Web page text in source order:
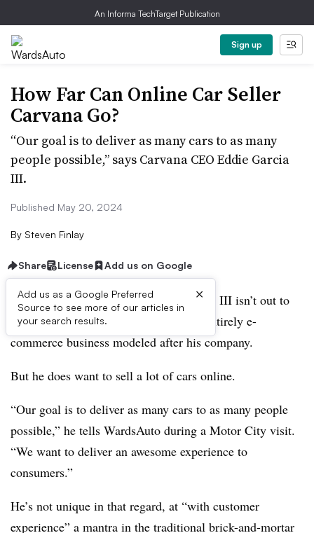
An Informa TechTarget Publication
Sign up
How Far Can Online Car Seller
Carvana Go?
“Our goal is to deliver as many cars to as many
people possible,” says Carvana CEO Eddie Garcia
III.
Published May 20, 2024
By Steven Finlay
Share License Add us on Google
Add us as a Google Preferred
Source to see more of our articles in
your search results.
×
NOVI, MI – Carvana CEO Ernie Garcia III isn’t out to
transform the used-car market into an entirely e-
commerce business modeled after his company.
But he does want to sell a lot of cars online.
“Our goal is to deliver as many cars to as many people
possible,” he tells WardsAuto during a Motor City visit.
“We want to deliver an awesome experience to
consumers.”
He’s not unique in that regard, at “with customer
experience” a mantra in the traditional brick-and-mortar